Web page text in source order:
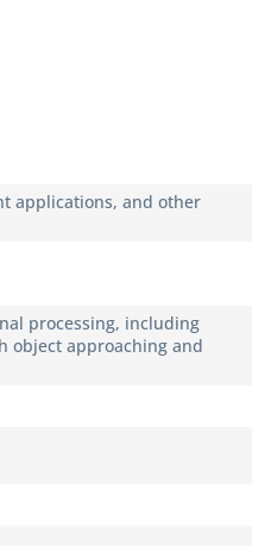
applications, and other
processing, including
object approaching and